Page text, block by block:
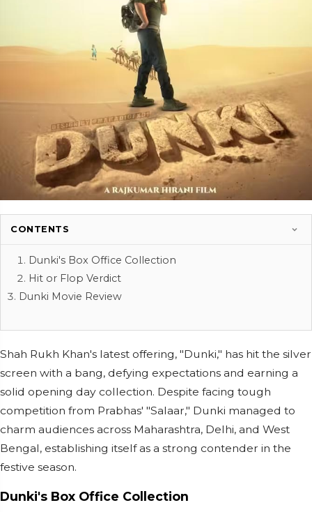
CONTENTS
Dunki's Box Office Collection
Hit or Flop Verdict
Dunki Movie Review
Shah Rukh Khan's latest offering, "Dunki," has hit the silver
screen with a bang, defying expectations and earning a
solid opening day collection. Despite facing tough
competition from Prabhas' "Salaar," Dunki managed to
charm audiences across Maharashtra, Delhi, and West
Bengal, establishing itself as a strong contender in the
festive season.
Dunki's Box Office Collection